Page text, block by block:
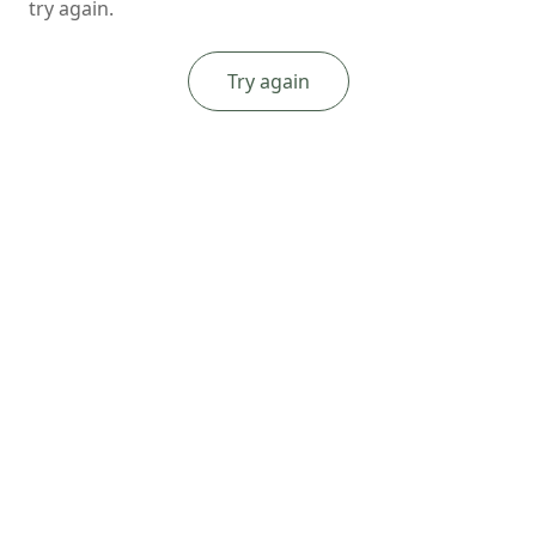
try again.
Try again